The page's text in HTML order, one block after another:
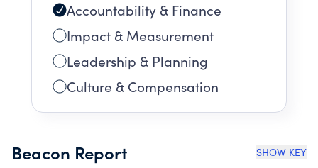
Accountability & Finance
Impact & Measurement
Leadership & Planning
Culture & Compensation
Beacon Report SHOW KEY